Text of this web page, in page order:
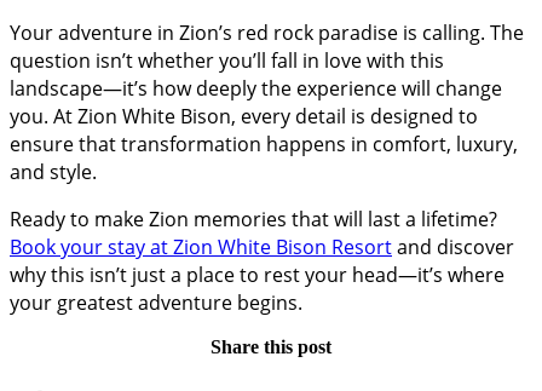
Your adventure in Zion’s red rock paradise is calling. The
question isn’t whether you’ll fall in love with this
landscape—it’s how deeply the experience will change
you. At Zion White Bison, every detail is designed to
ensure that transformation happens in comfort, luxury,
and style.
Ready to make Zion memories that will last a lifetime?
Book your stay at Zion White Bison Resortand discover
why this isn’t just a place to rest your head—it’s where
your greatest adventure begins.
Share this post